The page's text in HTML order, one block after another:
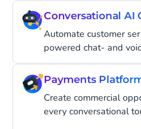
Conversational AI
Automate customer
powered chat- and
Payments
Create commercial
every conversational